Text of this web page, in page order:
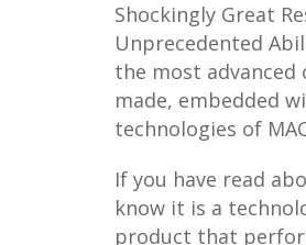
Shockingly Great
Unprecedented
the most advanced
made, embedded
technologies of
If you have read
know it is a
product that